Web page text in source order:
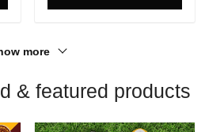
more
& featured products